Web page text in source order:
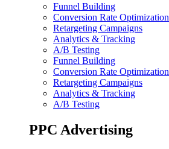
Funnel Building
Conversion Rate Optimization
Retargeting Campaigns
Analytics & Tracking
A/B Testing
Funnel Building
Conversion Rate Optimization
Retargeting Campaigns
Analytics & Tracking
A/B Testing
PPC Advertising